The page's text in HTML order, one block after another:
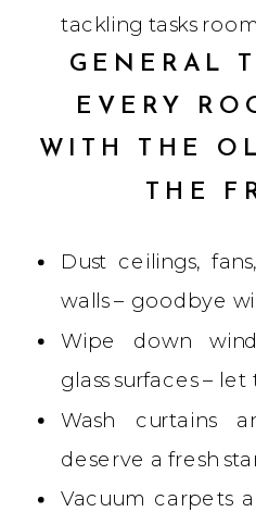
tackling tasks
GENERAL
EVERY
WITH THE
THE
Dust ceilings,
walls – goodbye
Wipe down
glass surfaces – let
Wash curtains
deserve a fresh
Vacuum carpets